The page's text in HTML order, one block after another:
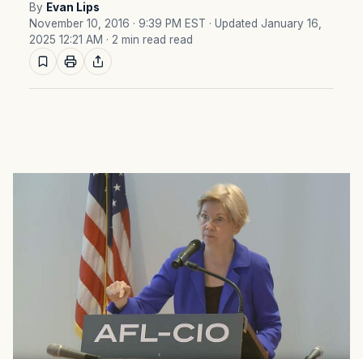
By Evan Lips
November 10, 2016 · 9:39 PM EST · Updated January 16,
2025 12:21 AM · 2 min read read